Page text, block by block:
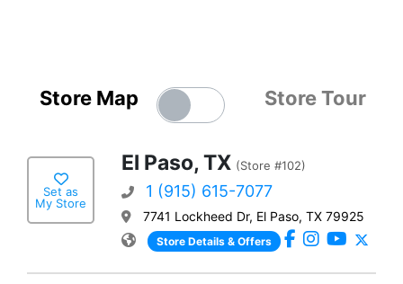
Store Map Store Tour
Set as
My Store
El Paso, TX (Store #102)
1 (915) 615-7077
7741 Lockheed Dr, El Paso, TX 79925
Store Details & Offers